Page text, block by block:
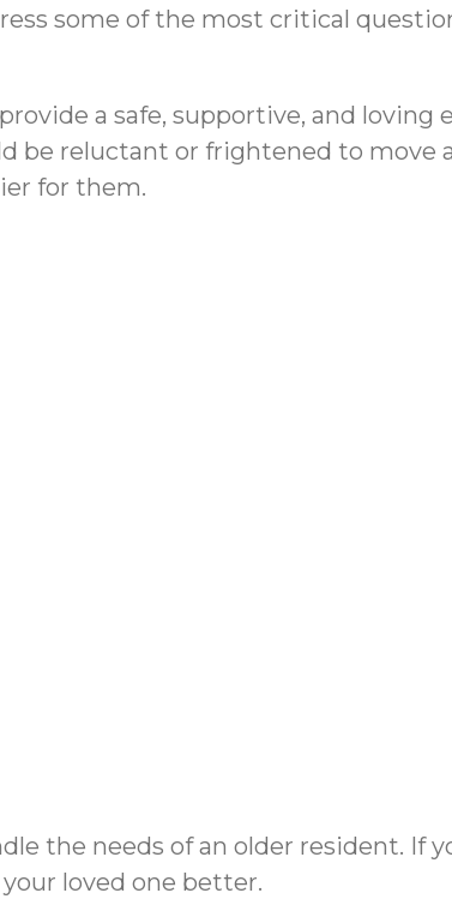
some of the most critical
a safe, supportive, and loving
be reluctant or frightened to move
for them.
the needs of an older resident. If
loved one better.